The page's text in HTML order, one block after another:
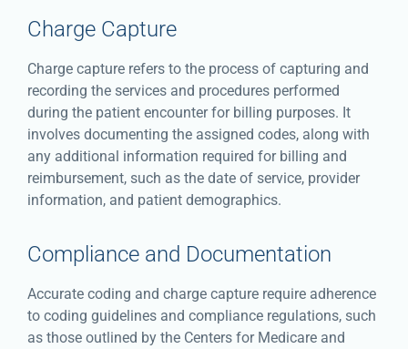
Charge Capture
Charge capture refers to the process of capturing and
recording the services and procedures performed
during the patient encounter for billing purposes. It
involves documenting the assigned codes, along with
any additional information required for billing and
reimbursement, such as the date of service, provider
information, and patient demographics.
Compliance and Documentation
Accurate coding and charge capture require adherence
to coding guidelines and compliance regulations, such
as those outlined by the Centers for Medicare and